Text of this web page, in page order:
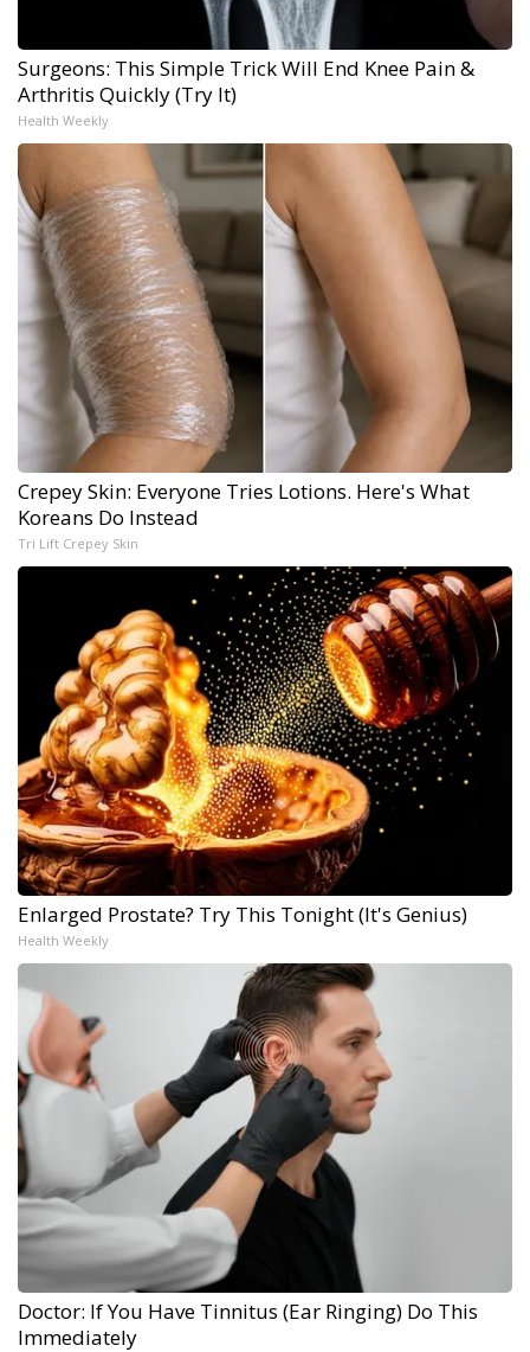
Surgeons: This Simple Trick Will End Knee Pain &
Arthritis Quickly (Try It)
Health Weekly
Crepey Skin: Everyone Tries Lotions. Here's What
Koreans Do Instead
Tri Lift Crepey Skin
Enlarged Prostate? Try This Tonight (It's Genius)
Health Weekly
Doctor: If You Have Tinnitus (Ear Ringing) Do This
Immediately